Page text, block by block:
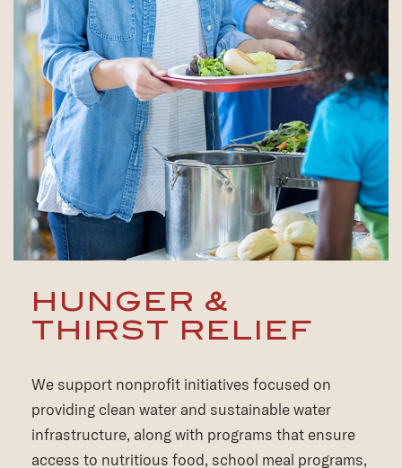
HUNGER &
THIRST RELIEF
We support nonprofit initiatives focused on
providing clean water and sustainable water
infrastructure, along with programs that ensure
access to nutritious food, school meal programs,